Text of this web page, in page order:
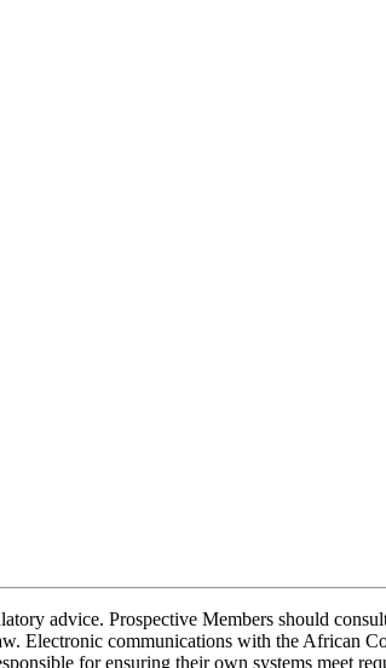
advice. Prospective Members should
Electronic communications with the African
for ensuring their own systems meet